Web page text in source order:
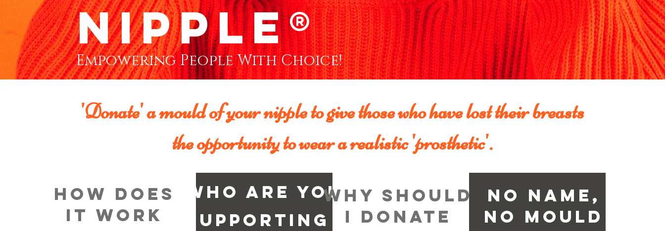
nipple®
Empowering People With Choice!
'Donate' a mould of your nipple to give those who have lost their breasts
the opportunity to wear a realistic 'prosthetic'.
HOW DOES
IT WORK
who are you
supporting
why should
i donate
No Name,
No MOuld